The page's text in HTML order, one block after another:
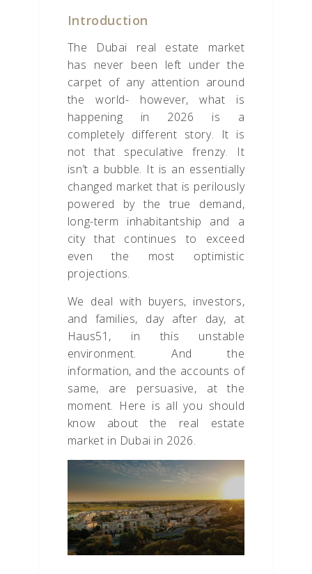
Introduction
The Dubai real estate market
has never been left under the
carpet of any attention around
the world- however, what is
happening in 2026 is a
completely different story. It is
not that speculative frenzy. It
isn’t a bubble. It is an essentially
changed market that is perilously
powered by the true demand,
long-term inhabitantship and a
city that continues to exceed
even the most optimistic
projections.
We deal with buyers, investors,
and families, day after day, at
Haus51, in this unstable
environment. And the
information, and the accounts of
same, are persuasive, at the
moment. Here is all you should
know about the real estate
market in Dubai in 2026.